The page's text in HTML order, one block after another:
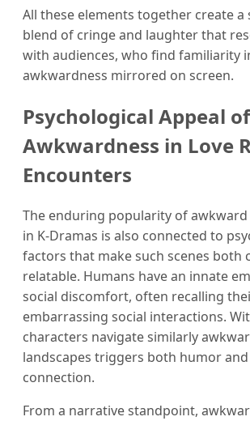
All these elements together create a
blend of cringe and laughter that
with audiences, who find familiarity
awkwardness mirrored on screen.
Psychological Appeal of
Awkwardness in Love
Encounters
The enduring popularity of
in K-Dramas is also connected to
factors that make such scenes both
relatable. Humans have an innate
social discomfort, often recalling
embarrassing social interactions.
characters navigate similarly
landscapes triggers both humor
connection.
From a narrative standpoint,